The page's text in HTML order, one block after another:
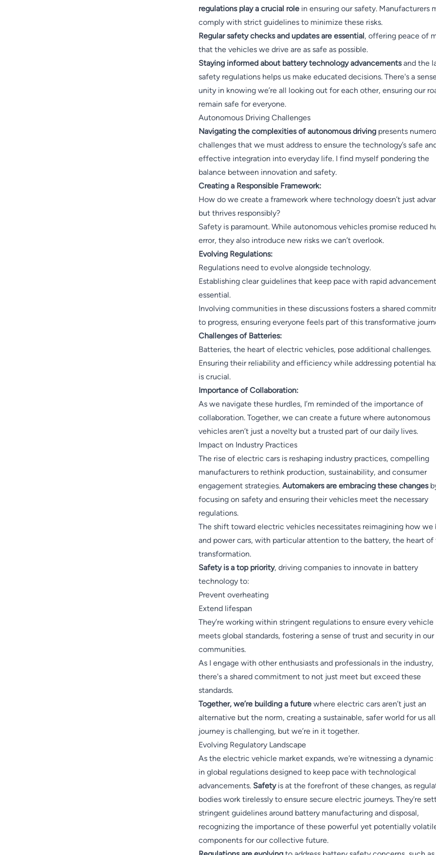
regulations play a crucial role in ensuring our safety. Manufacturers
comply with strict guidelines to minimize these risks.
Regular safety checks and updates are essential, offering peace of
that the vehicles we drive are as safe as possible.
Staying informed about battery technology advancementsand the
safety regulations helps us make educated decisions. There's a
unity in knowing we’re all looking out for each other, ensuring our
remain safe for everyone.
Autonomous Driving Challenges
Navigating the complexities of autonomous driving presents
challenges that we must address to ensure the technology’s safe
effective integration into everyday life. I find myself pondering the
balance between innovation and safety.
Creating a Responsible Framework:
How do we create a framework where technology doesn’t just
but thrives responsibly?
Safety is paramount. While autonomous vehicles promise reduced
error, they also introduce new risks we can’t overlook.
Evolving Regulations:
Regulations need to evolve alongside technology.
Establishing clear guidelines that keep pace with rapid
essential.
Involving communities in these discussions fosters a shared
to progress, ensuring everyone feels part of this transformative
Challenges of Batteries:
Batteries, the heart of electric vehicles, pose additional challenges.
Ensuring their reliability and efficiency while addressing potential
is crucial.
Importance of Collaboration:
As we navigate these hurdles, I’m reminded of the importance of
collaboration. Together, we can create a future where autonomous
vehicles aren’t just a novelty but a trusted part of our daily lives.
Impact on Industry Practices
The rise of electric cars is reshaping industry practices, compelling
manufacturers to rethink production, sustainability, and consumer
engagement strategies. Automakers are embracing these changes
focusing on safety and ensuring their vehicles meet the necessary
regulations.
The shift toward electric vehicles necessitates reimagining how we
and power cars, with particular attention to the battery, the heart of
transformation.
Safety is a top priority, driving companies to innovate in battery
technology to:
Prevent overheating
Extend lifespan
They’re working within stringent regulations to ensure every vehicle
meets global standards, fostering a sense of trust and security in our
communities.
As I engage with other enthusiasts and professionals in the industry,
there's a shared commitment to not just meet but exceed these
standards.
Together, we’re building a future where electric cars aren’t just an
alternative but the norm, creating a sustainable, safer world for us
journey is challenging, but we’re in it together.
Evolving Regulatory Landscape
As the electric vehicle market expands, we're witnessing a
in global regulations designed to keep pace with technological
advancements. Safetyis at the forefront of these changes, as
bodies work tirelessly to ensure secure electric journeys. They're
stringent guidelines around battery manufacturing and disposal,
recognizing the importance of these powerful yet potentially
components for our collective future.